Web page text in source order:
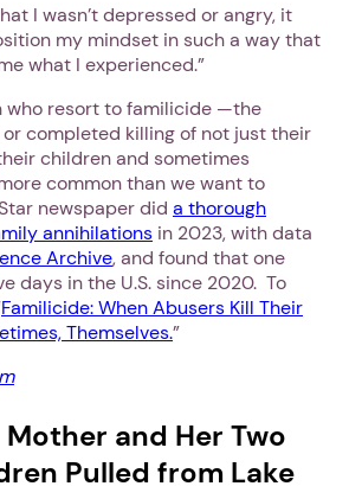
I wasn’t depressed or angry, it
my mindset in such a way that
what I experienced.”
who resort to familicide —the
completed killing of not just their
children and sometimes
common than we want to
newspaper did a thorough
annihilations in 2023, with data
Archive, and found that one
days in the U.S. since 2020. To
Familicide: When Abusers Kill Their
Themselves.”
and Her Two
Pulled from Lake